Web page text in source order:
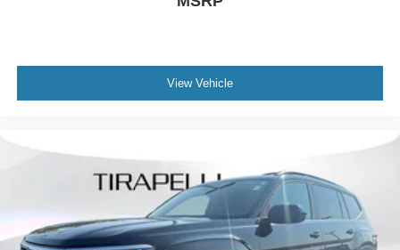
Garage door transmitter: HomeLink
Passenger vanity mirror
Premium Leather Heated Comfort Seats
Rear reading lights
View Vehicle